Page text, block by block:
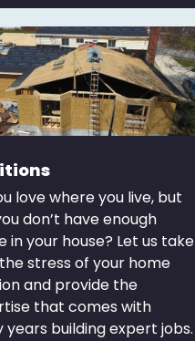
love where you live, but
don’t have enough
in your house? Let us take
stress of your home
and provide the
that comes with
years building expert jobs.